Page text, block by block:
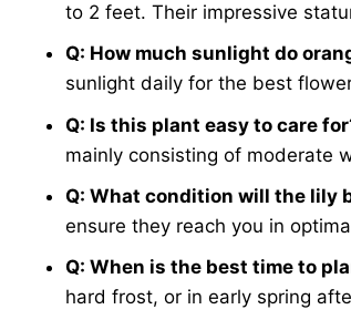
to 2 feet. Their impressive
Q: How much sunlight do
sunlight daily for the best
Q: Is this plant easy to care
mainly consisting of moderate
Q: What condition will the lily
ensure they reach you in
Q: When is the best time to
hard frost, or in early spring